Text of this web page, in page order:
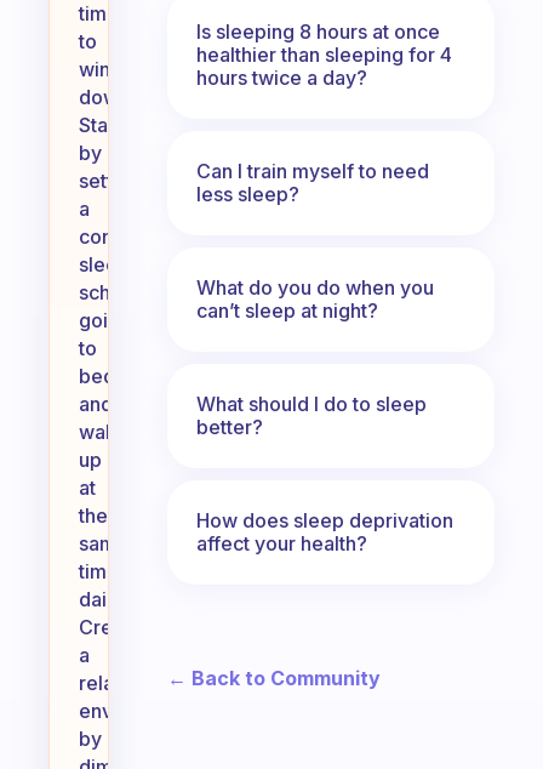
time
to
wind
down.
Start
by
setting
a
consistent
sleep
schedule,
going
to
bed
and
waking
up
at
the
same
time
daily.
Create
a
relaxing
environment
by
Is sleeping 8 hours at once
healthier than sleeping for 4
hours twice a day?
Can I train myself to need
less sleep?
What do you do when you
can’t sleep at night?
What should I do to sleep
better?
How does sleep deprivation
affect your health?
← Back to Community